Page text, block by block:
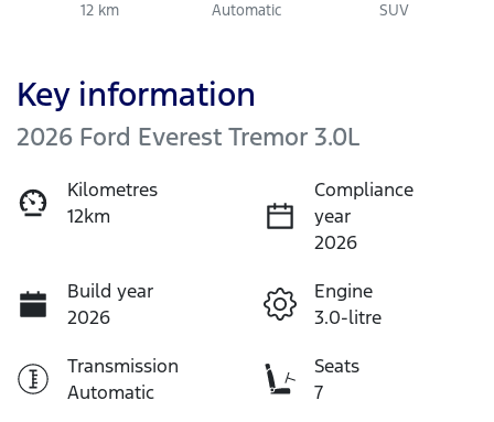
12 km Automatic SUV
Key information
2026 Ford Everest Tremor 3.0L
Kilometres
12km
Compliance
year
2026
Build year
2026
Engine
3.0-litre
Transmission
Automatic
Seats
7